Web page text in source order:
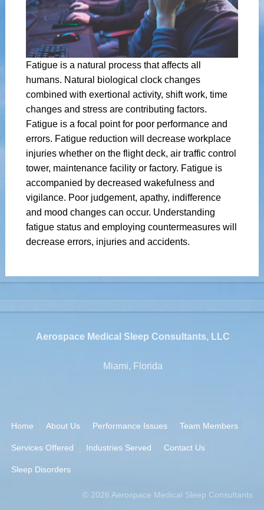
Fatigue is a natural process that affects all
humans. Natural biological clock changes
combined with exertional activity, shift work, time
changes and stress are contributing factors.
Fatigue is a focal point for poor performance and
errors. Fatigue reduction will decrease workplace
injuries whether on the flight deck, air traffic control
tower, maintenance facility or factory. Fatigue is
accompanied by decreased wakefulness and
vigilance. Poor judgement, apathy, indifference
and mood changes can occur. Understanding
fatigue status and employing countermeasures will
decrease errors, injuries and accidents.
Aerospace Medical Sleep Consultants, LLC
Miami, Florida
Home About Us Performance Issues Team Members
Services Offered Industries Served Contact Us
Sleep Disorders
© 2026 Aerospace Medical Sleep Consultants